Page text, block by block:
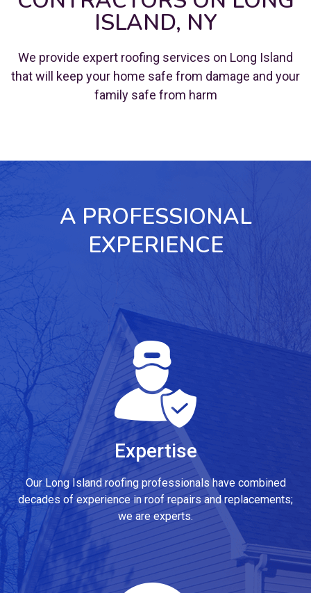
ISLAND, NY
We provide expert roofing services on Long Island
that will keep your home safe from damage and your
family safe from harm
A PROFESSIONAL
EXPERIENCE
Expertise
Our Long Island roofing professionals have combined
decades of experience in roof repairs and replacements;
we are experts.